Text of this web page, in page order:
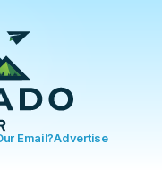
Email?Advertise